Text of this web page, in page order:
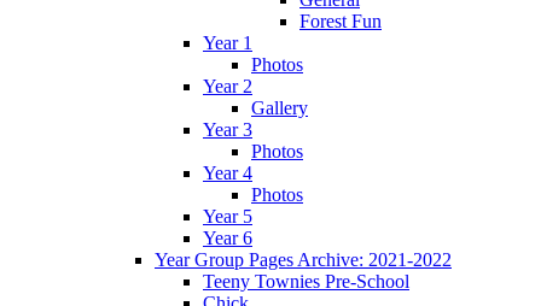
Forest Fun
Year 1
Photos
Year 2
Gallery
Year 3
Photos
Year 4
Photos
Year 5
Year 6
Year Group Pages Archive: 2021-2022
Teeny Townies Pre-School